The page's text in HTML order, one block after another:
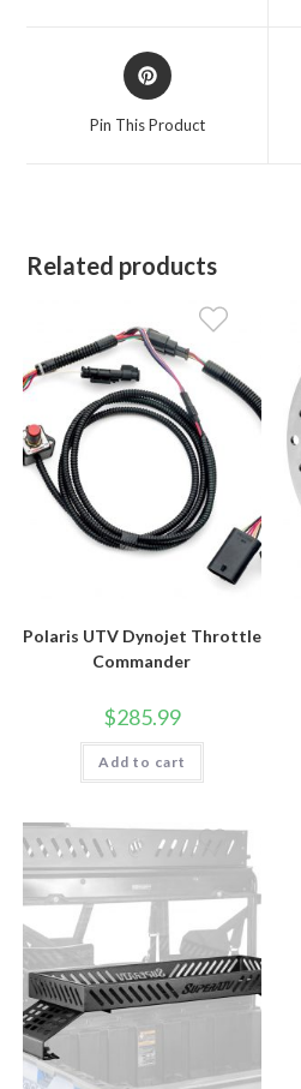
Opens
in
Pin This Product
Related products
Polaris UTV Dynojet Throttle
Commander
$285.99
Add to cart